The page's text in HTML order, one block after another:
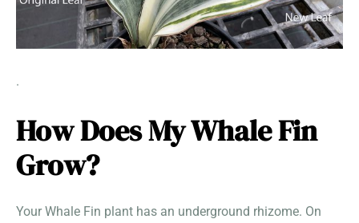
.
How Does My Whale Fin
Grow?
Your Whale Fin plant has an underground rhizome. On